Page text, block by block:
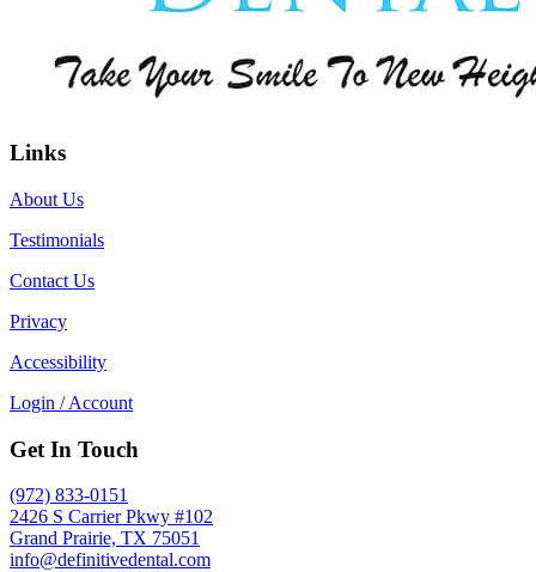
Links
About Us
Testimonials
Contact Us
Privacy
Accessibility
Login / Account
Get In Touch
(972) 833-0151
2426 S Carrier Pkwy #102
Grand Prairie, TX 75051
info@definitivedental.com